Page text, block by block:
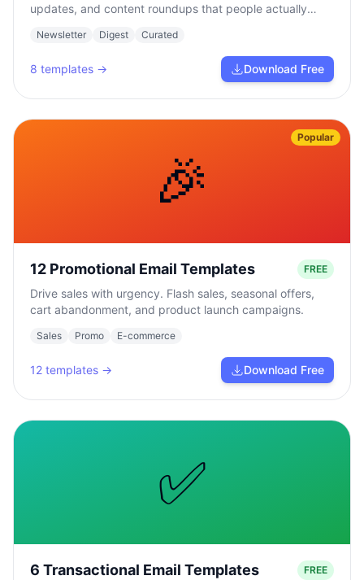
updates, and content roundups that people actually
Newsletter Digest Curated
8 templates → Download Free
🎉
Popular
12 Promotional Email Templates FREE
Drive sales with urgency. Flash sales, seasonal offers,
cart abandonment, and product launch campaigns.
Sales Promo E-commerce
12 templates → Download Free
✅
6 Transactional Email Templates FREE